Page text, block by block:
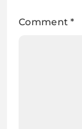
Comment*